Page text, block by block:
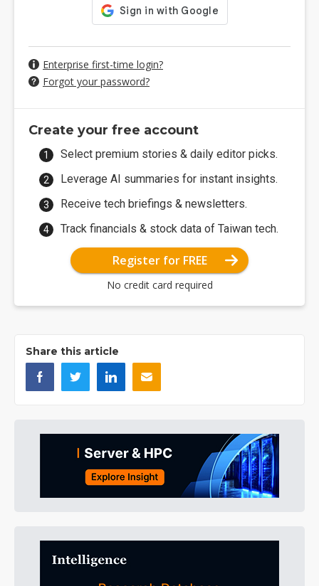
Enterprise first-time login?
Forgot your password?
Create your free account
Select premium stories & daily editor picks.
Leverage AI summaries for instant insights.
Receive tech briefings & newsletters.
Track financials & stock data of Taiwan tech.
Register for FREE
No credit card required
Share this article